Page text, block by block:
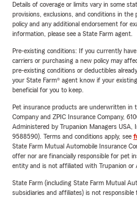
Details of coverage or limits vary in some
provisions, exclusions, and conditions in the
policy and any additional endorsement for
information, please see a State Farm agent.
Pre-existing conditions: If you currently
carriers or purchasing a new policy may
pre-existing conditions or deductibles
your State Farm® agent know if your
beneficial for you to keep.
Pet insurance products are underwritten in
Company and ZPIC Insurance Company,
Administered by Trupanion Managers USA,
9588590). Terms and conditions apply, see
State Farm Mutual Automobile Insurance
offer nor are financially responsible for pet
entity and is not affiliated with Trupanion or
State Farm (including State Farm Mutual
subsidiaries and affiliates) is not